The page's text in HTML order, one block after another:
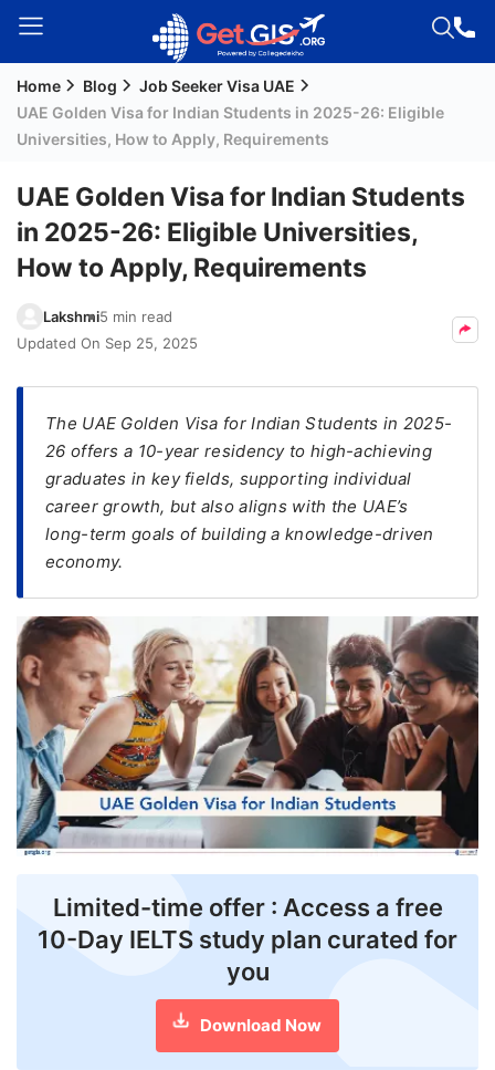
Welcome
Guest!
Signup
Permanent
(PR)
Visa
Visa
FREE
Eligibility
Videos
Blogs
News
Webinars
Counselling
Home Blog
Job Seeker Visa UAE
UAE Golden Visa for Indian Students in 2025-26: Eligible
Universities, How to Apply, Requirements
UAE Golden Visa for Indian Students
in 2025-26: Eligible Universities,
How to Apply, Requirements
Lakshmi5 min read
Updated On Sep 25, 2025
The UAE Golden Visa for Indian Students in 2025-
26 offers a 10-year residency to high-achieving
graduates in key fields, supporting individual
career growth, but also aligns with the UAE’s
long-term goals of building a knowledge-driven
economy.
Limited-time offer : Access a free
10-Day IELTS study plan curated for
you
Download Now